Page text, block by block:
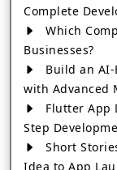
Complete
Which
Businesses?
Build an AI-
with Advanced
Flutter App
Step
Short
Idea to App